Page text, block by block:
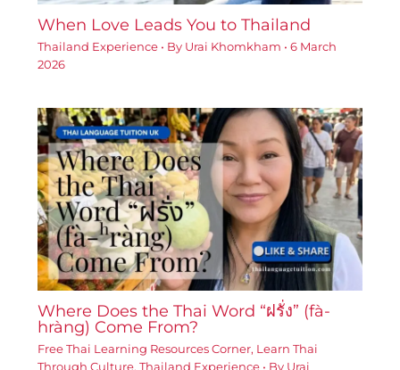
When Love Leads You to Thailand
Thailand Experience• By Urai Khomkham • 6 March
2026
Where Does the Thai Word “ฝรั่ง” (fà-
hràng) Come From?
Free Thai Learning Resources Corner, Learn Thai
Through Culture, Thailand Experience• By Urai